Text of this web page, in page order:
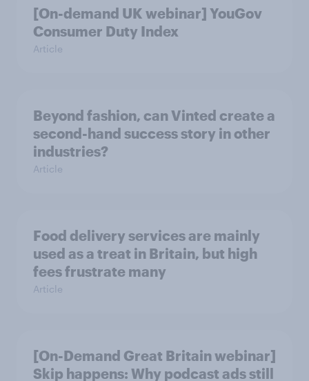
[On-demand UK webinar] YouGov
Consumer Duty Index
Article
Beyond fashion, can Vinted create a
second-hand success story in other
industries?
Article
Food delivery services are mainly
used as a treat in Britain, but high
fees frustrate many
Article
[On-Demand Great Britain webinar]
Skip happens: Why podcast ads still